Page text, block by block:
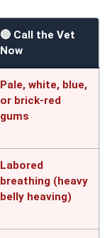
🔴 Call the Vet
Now
Pale, white, blue,
or brick-red
gums
Labored
breathing (heavy
belly heaving)